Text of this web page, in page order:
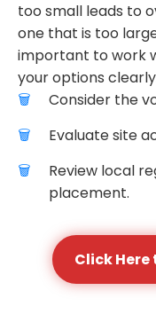
too small leads to
one that is too
important to work
your options
Consider the
Evaluate site
Review local
placement.
Click